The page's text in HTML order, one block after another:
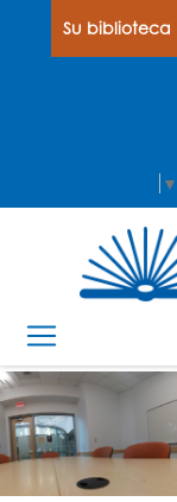
Su biblioteca
▼